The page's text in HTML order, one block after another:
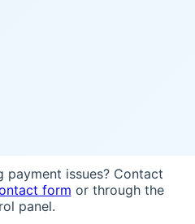
payment issues? Contact
form or through the
panel.